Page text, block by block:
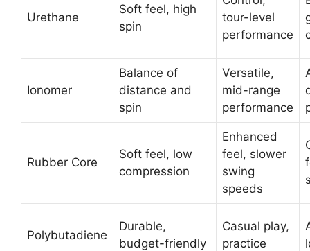
Urethane
Soft feel, high
spin
tour-level
performance
Ionomer
Balance of
distance and
spin
Versatile,
mid-range
performance
Rubber Core
Soft feel, low
compression
Enhanced
feel, slower
swing
speeds
Polybutadiene
Durable,
budget-friendly
Casual play,
practice